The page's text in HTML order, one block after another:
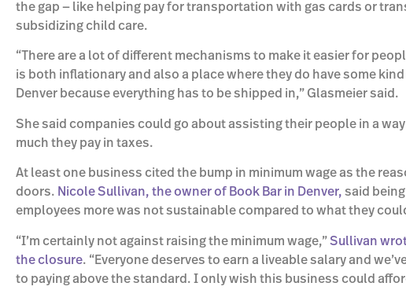
the gap — like helping pay for transportation with gas cards or
subsidizing child care.
“There are a lot of different mechanisms to make it easier for
is both inflationary and also a place where they do have some
Denver because everything has to be shipped in,” Glasmeier said.
She said companies could go about assisting their people in a
much they pay in taxes.
At least one business cited the bump in minimum wage as the
doors. Nicole Sullivan, the owner of Book Bar in Denver, said
employees more was not sustainable compared to what they
“I’m certainly not against raising the minimum wage,”Sullivan
the closure. “Everyone deserves to earn a liveable salary and
to paying above the standard. I only wish this business could